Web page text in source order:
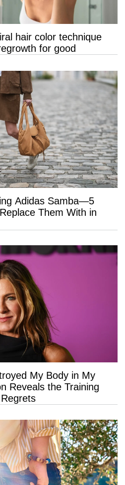
hair color technique
for good
Adidas Samba—5
Them With in
My Body in My
Reveals the Training